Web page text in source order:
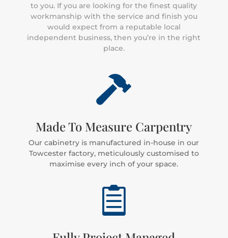
to you. If you are looking for the finest quality
workmanship with the service and finish you
would expect from a reputable local
independent business, then you’re in the right
place.

Made To Measure Carpentry
Our cabinetry is manufactured in-house in our
Towcester factory, meticulously customised to
maximise every inch of your space.
